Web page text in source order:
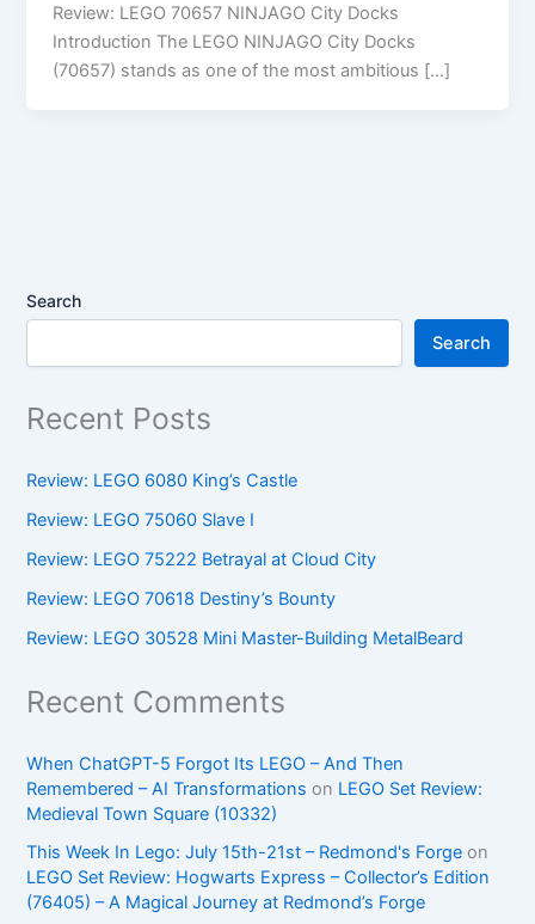
Review: LEGO 70657 NINJAGO City Docks
Introduction The LEGO NINJAGO City Docks
(70657) stands as one of the most ambitious […]
Search
Search
Recent Posts
Review: LEGO 6080 King’s Castle
Review: LEGO 75060 Slave I
Review: LEGO 75222 Betrayal at Cloud City
Review: LEGO 70618 Destiny’s Bounty
Review: LEGO 30528 Mini Master-Building MetalBeard
Recent Comments
When ChatGPT-5 Forgot Its LEGO – And Then
Remembered – AI Transformations on LEGO Set Review:
Medieval Town Square (10332)
This Week In Lego: July 15th-21st – Redmond's Forge on
LEGO Set Review: Hogwarts Express – Collector’s Edition
(76405) – A Magical Journey at Redmond’s Forge